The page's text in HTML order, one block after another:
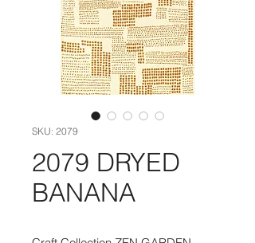
SKU: 2079
2079 DRYED
BANANA